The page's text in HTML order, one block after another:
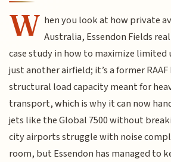
W hen you look at how private
Australia, Essendon Fields
case study in how to maximize limited
just another airfield; it’s a former
structural load capacity meant for
transport, which is why it can now
jets like the Global 7500 without
city airports struggle with noise
room, but Essendon has managed to